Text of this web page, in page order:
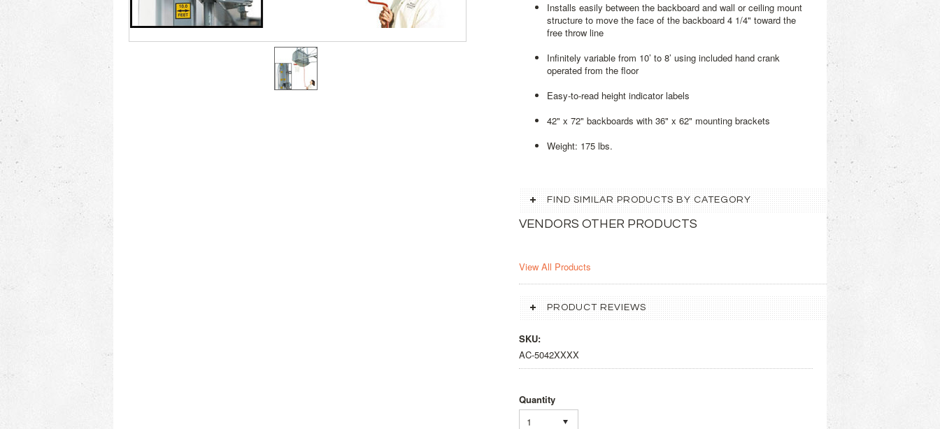
Installs easily between the backboard and wall or ceiling mount
structure to move the face of the backboard 4 1/4" toward the
free throw line
Infinitely variable from 10’ to 8’ using included hand crank
operated from the floor
Easy-to-read height indicator labels
42" x 72" backboards with 36" x 62" mounting brackets
Weight: 175 lbs.
FIND SIMILAR PRODUCTS BY CATEGORY
VENDORS OTHER PRODUCTS
View All Products
PRODUCT REVIEWS
SKU:
AC-5042XXXX
Quantity
1